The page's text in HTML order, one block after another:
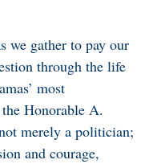
we gather to pay our
through the life
most
Honorable A.
merely a politician;
and courage,